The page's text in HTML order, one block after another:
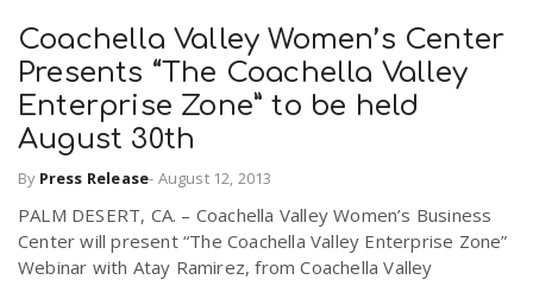
Coachella Valley Women’s Center
Presents “The Coachella Valley
Enterprise Zone” to be held
August 30th
By Press Release- August 12, 2013
PALM DESERT, CA. – Coachella Valley Women’s Business
Center will present “The Coachella Valley Enterprise Zone”
Webinar with Atay Ramirez, from Coachella Valley